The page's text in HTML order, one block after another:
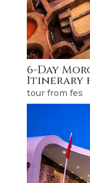
6-Day
Itinerary
tour from fes